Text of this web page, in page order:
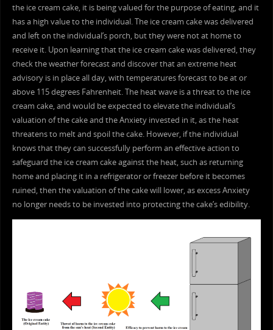
the ice cream cake, it is being valued for the purpose of eating, and it
has a high value to the individual. The ice cream cake was delivered
and left on the individual’s porch, but they were not at home to
receive it. Upon learning that the ice cream cake was delivered, they
check the weather forecast and discover that an extreme heat
advisory is in place all day, with temperatures forecast to be at or
above 115 degrees Fahrenheit. The heat wave is a threat to the ice
cream cake, and would be expected to elevate the individual’s
valuation of the cake and the Anxiety invested in it, as the heat
threatens to melt and spoil the cake. However, if the individual
knows that they can successfully perform an effective action to
safeguard the ice cream cake against the heat, such as returning
home and placing it in a refrigerator or freezer before it becomes
ruined, then the valuation of the cake will lower, as excess Anxiety
no longer needs to be invested into protecting the cake’s edibility.